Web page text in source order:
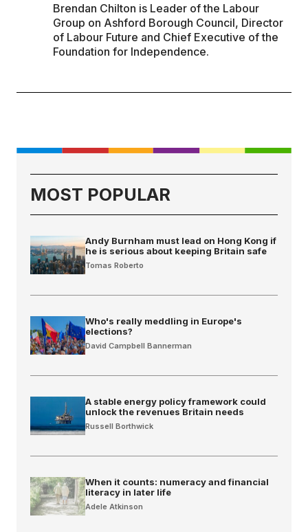
Brendan Chilton is Leader of the Labour
Group on Ashford Borough Council, Director
of Labour Future and Chief Executive of the
Foundation for Independence.
MOST POPULAR
Andy Burnham must lead on Hong Kong if
he is serious about keeping Britain safe
Tomas Roberto
Who's really meddling in Europe's
elections?
David Campbell Bannerman
A stable energy policy framework could
unlock the revenues Britain needs
Russell Borthwick
When it counts: numeracy and financial
literacy in later life
Adele Atkinson